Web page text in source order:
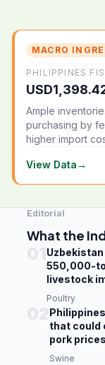
MACRO
PHILIPPINES
Ample
purchasing by
higher import
View Data→
Editorial
What the
550,000-
livestock
Poultry
that could
pork prices
Swine